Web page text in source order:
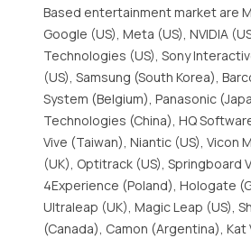
Based entertainment market are
Google (US), Meta (US), NVIDIA
Technologies (US), Sony
(US), Samsung (South Korea),
System (Belgium), Panasonic
Technologies (China), HQ
Vive (Taiwan), Niantic (US), Vicon
(UK), Optitrack (US), Springboard
4Experience (Poland), Hologate
Ultraleap (UK), Magic Leap (US),
(Canada), Camon (Argentina), Kat